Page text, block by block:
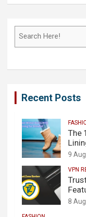
Recent Posts
The
9
VPN
8